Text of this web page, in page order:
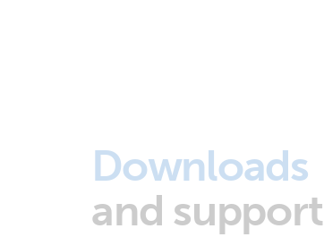
Downloads
and support